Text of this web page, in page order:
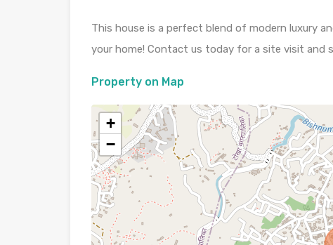
This house is a perfect blend of modern luxury
your home! Contact us today for a site visit and
Property on Map
+
−